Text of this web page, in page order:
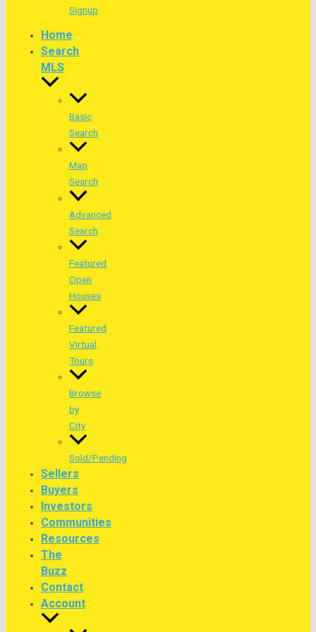
Signup
Home
Search
MLS
Basic
Search
Map
Search
Advanced
Search
Featured
Open
Houses
Featured
Virtual
Tours
Browse
by
City
Sold/Pending
Sellers
Buyers
Investors
Communities
Resources
The
Buzz
Contact
Account